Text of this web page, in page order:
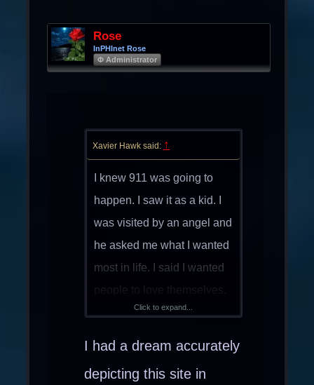
Rose
InPHInet Rose
Φ Administrator
Xavier Hawk said: ↑
I knew 911 was going to
happen. I saw it as a kid. I
was visited by an angel and
he asked me what I wanted
most in life. I said I wanted
people to love themselves.
Then he showed me the
Click to expand...
I had a dream accurately
depicting this site in